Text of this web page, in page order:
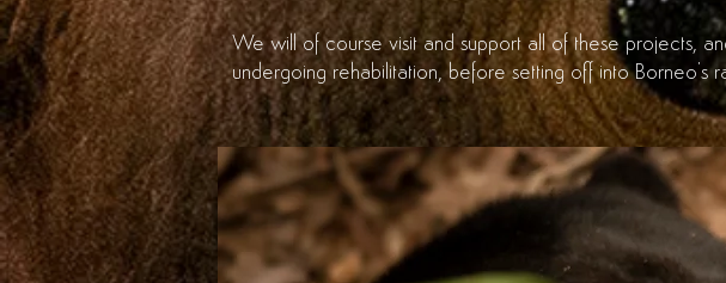
We will of course visit and support all of these projects,
undergoing rehabilitation, before setting off into Borneo's